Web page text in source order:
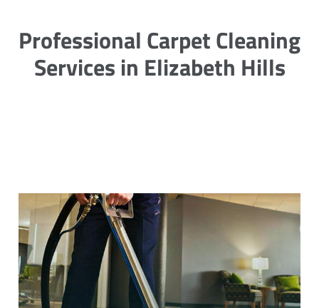
Professional Carpet Cleaning
Services in Elizabeth Hills